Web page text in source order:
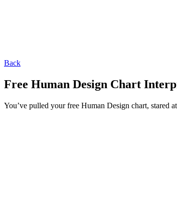
Back
Free Human Design Chart
You’ve pulled your free Human Design chart,